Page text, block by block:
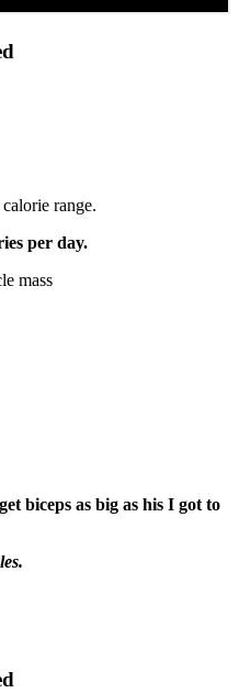
range.
per day.
mass
biceps as big as his I got to